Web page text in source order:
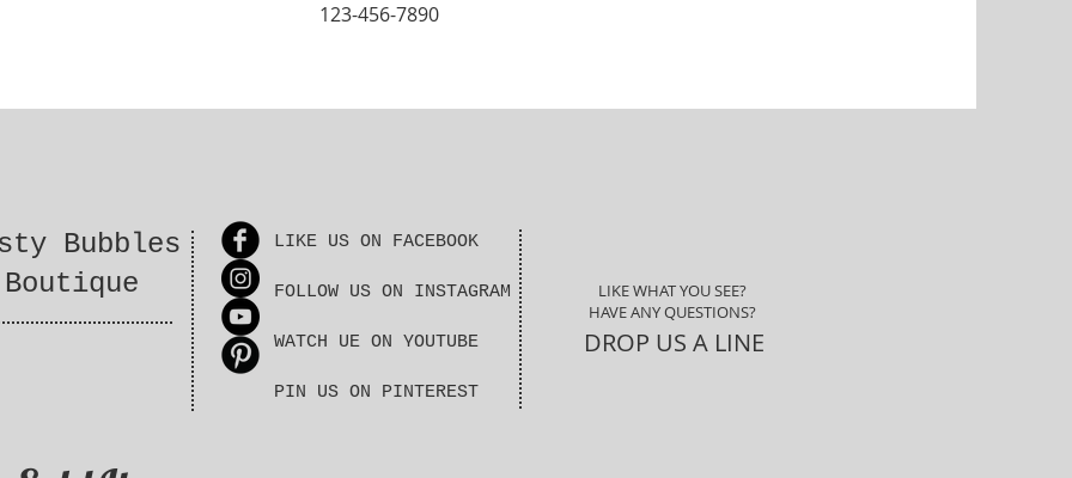
123-456-7890
Bubbles
Boutique
LIKE US ON FACEBOOK
FOLLOW US ON INSTAGRAM
WATCH UE ON YOUTUBE
PIN US ON PINTEREST
LIKE WHAT YOU SEE?
HAVE ANY QUESTIONS?
DROP US A LINE